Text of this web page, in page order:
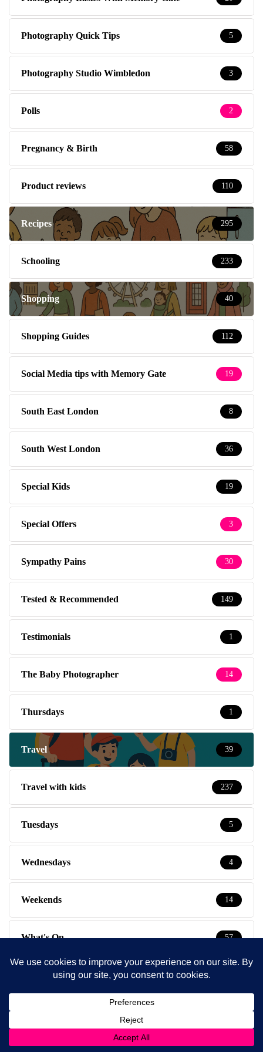
Photography Quick Tips 5
Photography Studio Wimbledon 3
Polls 2
Pregnancy & Birth 58
Product reviews 110
Recipes 295
Schooling 233
Shopping 40
Shopping Guides 112
Social Media tips with Memory Gate 19
South East London 8
South West London 36
Special Kids 19
Special Offers 3
Sympathy Pains 30
Tested & Recommended 149
Testimonials 1
The Baby Photographer 14
Thursdays 1
Travel 39
Travel with kids 237
Tuesdays 5
Wednesdays 4
Weekends 14
What's On 57
Latest Posts